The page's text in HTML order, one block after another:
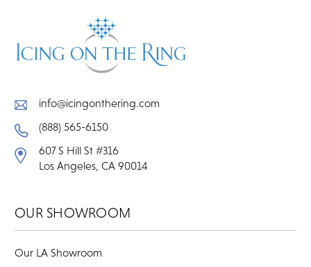
info@icingonthering.com
(888) 565-6150
607 S Hill St #316
Los Angeles, CA 90014
OUR SHOWROOM
Our LA Showroom